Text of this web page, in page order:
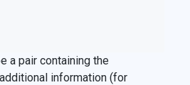
a pair containing the
information (for